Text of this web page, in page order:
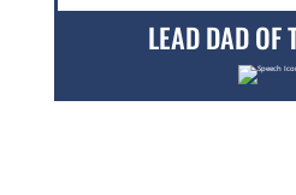
LEAD DAD OF